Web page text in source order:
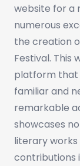
website for a
numerous
the creation
Festival. This
platform that
familiar and
remarkable
showcases
literary
contributions